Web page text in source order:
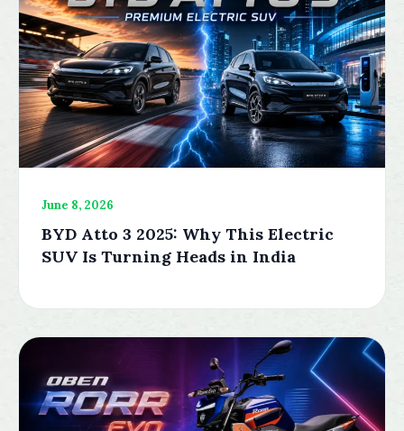
June 8, 2026
BYD Atto 3 2025: Why This Electric
SUV Is Turning Heads in India